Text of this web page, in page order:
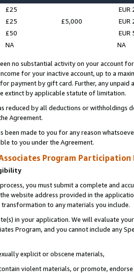
£25
EUR
£25 £5,000
EUR
£50
EUR
NA NA
no substantial activity on your account
for your inactive account, up to a
payment by gift card. Further, any
extinct by applicable statute of limitation.
reduced by all deductions or
Agreement.
been made to you for any reason
to you under the Agreement.
Program Participation
you must submit a complete and
website address provided in the
transformation to any materials you include.
in your application. We will evaluate
Program, and you cannot include any
explicit or obscene materials,
violent materials, or promote,